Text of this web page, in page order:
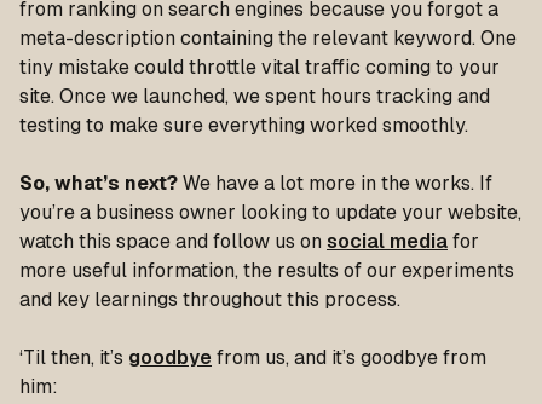
from ranking on search engines because you forgot a
meta-description containing the relevant keyword. One
tiny mistake could throttle vital traffic coming to your
site. Once we launched, we spent hours tracking and
testing to make sure everything worked smoothly.
So, what’s next? We have a lot more in the works. If
you’re a business owner looking to update your website,
watch this space and follow us on social media for
more useful information, the results of our experiments
and key learnings throughout this process.
‘Til then, it’s goodbye from us, and it’s goodbye from
him: